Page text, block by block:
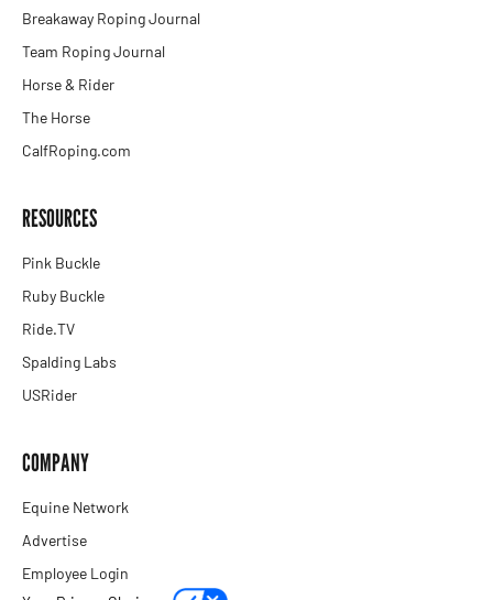
Breakaway Roping Journal
Team Roping Journal
Horse & Rider
The Horse
CalfRoping.com
RESOURCES
Pink Buckle
Ruby Buckle
Ride.TV
Spalding Labs
USRider
COMPANY
Equine Network
Advertise
Employee Login